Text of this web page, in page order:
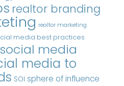
realtor branding
realtor marketing
media best practices
social media
media to
SOI sphere of influence